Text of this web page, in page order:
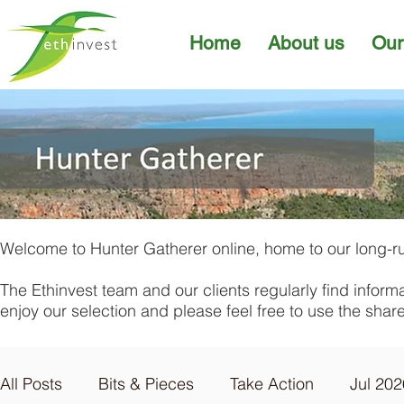
Home About us
Welcome to Hunter Gatherer online, home to our long-
The Ethinvest team and our clients regularly find
enjoy our selection and please feel free to use the
All Posts Bits & Pieces Take Action Jul